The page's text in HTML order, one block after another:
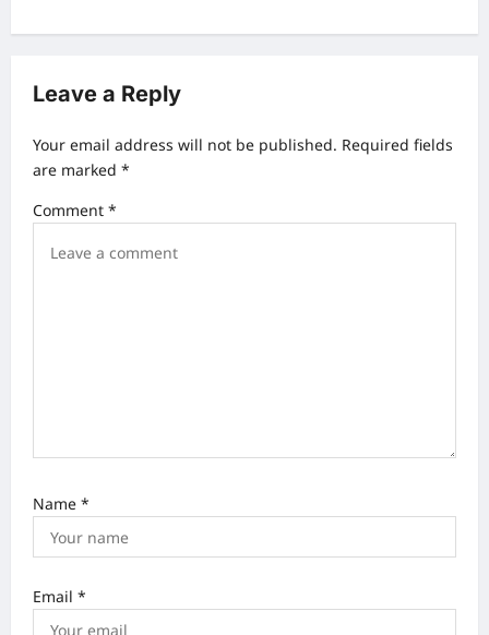
a
i
a
Leave a Reply
Your email address will not be published. Required fields
are marked *
Comment *
Name *
Email *